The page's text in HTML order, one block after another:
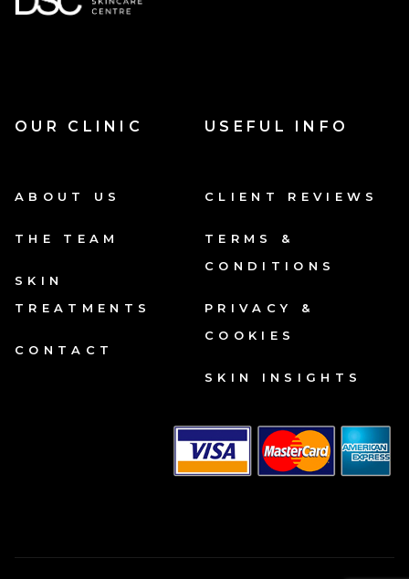
OUR CLINIC
ABOUT US
THE TEAM
SKIN
TREATMENTS
CONTACT
USEFUL INFO
CLIENT REVIEWS
TERMS &
CONDITIONS
PRIVACY &
COOKIES
SKIN INSIGHTS